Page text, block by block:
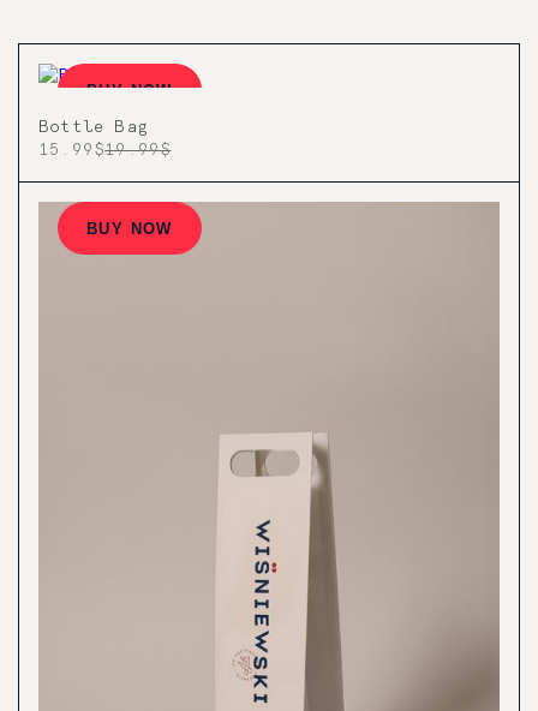
BUY NOW
Bottle Bag
15.99$19.99$
BUY NOW